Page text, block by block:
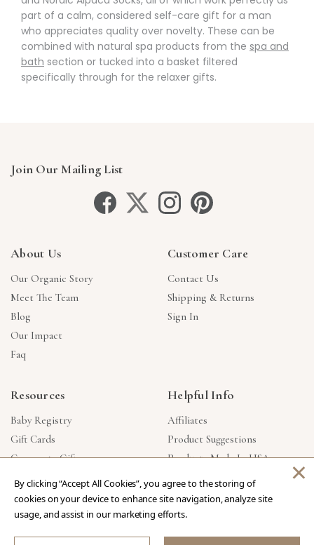
part of a calm, considered self-care gift for a man
who appreciates quality over novelty. These can be
combined with natural spa products from the spa and
bath section or tucked into a basket filtered
specifically through for the relaxer gifts.
Join Our Mailing List
About Us
Our Organic Story
Meet The Team
Blog
Our Impact
Faq
Customer Care
Contact Us
Shipping & Returns
Sign In
Resources
Baby Registry
Gift Cards
Corporate Gifts
Reviews
Wholesale
Helpful Info
Affiliates
Product Suggestions
Products Made In USA
Privacy Policy
Copyright © 2026 Our Green House.
By clicking “Accept All Cookies”, you agree to the storing of
cookies on your device to enhance site navigation, analyze site
usage, and assist in our marketing efforts.
×